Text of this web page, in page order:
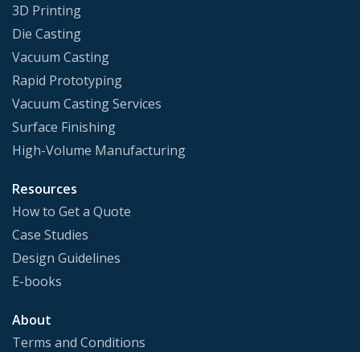
3D Printing
Die Casting
Vacuum Casting
Rapid Prototyping
Vacuum Casting Services
Surface Finishing
High-Volume Manufacturing
Resources
How to Get a Quote
Case Studies
Design Guidelines
E-books
About
Terms and Conditions